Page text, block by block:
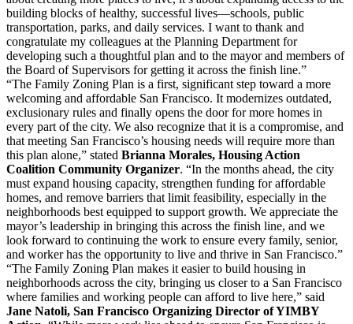
building blocks of healthy, successful lives—schools, public
transportation, parks, and daily services. I want to thank and
congratulate my colleagues at the Planning Department for
developing such a thoughtful plan and to the mayor and members of
the Board of Supervisors for getting it across the finish line.”
“The Family Zoning Plan is a first, significant step toward a more
welcoming and affordable San Francisco. It modernizes outdated,
exclusionary rules and finally opens the door for more homes in
every part of the city. We also recognize that it is a compromise, and
that meeting San Francisco’s housing needs will require more than
this plan alone,” stated Brianna Morales, Housing Action
Coalition Community Organizer. “In the months ahead, the city
must expand housing capacity, strengthen funding for affordable
homes, and remove barriers that limit feasibility, especially in the
neighborhoods best equipped to support growth. We appreciate the
mayor’s leadership in bringing this across the finish line, and we
look forward to continuing the work to ensure every family, senior,
and worker has the opportunity to live and thrive in San Francisco.”
“The Family Zoning Plan makes it easier to build housing in
neighborhoods across the city, bringing us closer to a San Francisco
where families and working people can afford to live here,” said
Jane Natoli, San Francisco Organizing Director of YIMBY